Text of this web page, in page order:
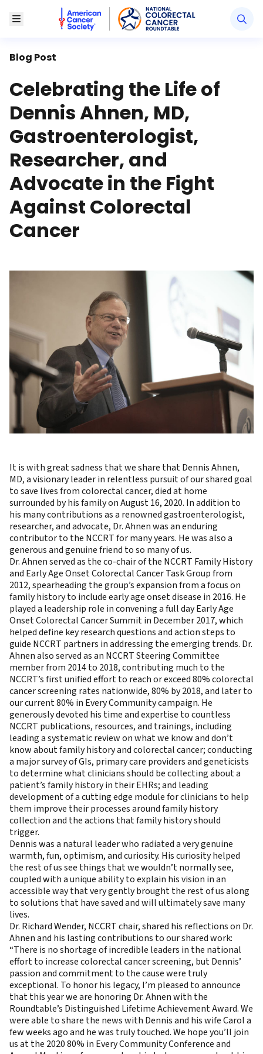
Toggle MenuAmerican Cancer Society National Colorectal
Blog Post
Celebrating the Life of
Dennis Ahnen, MD,
Gastroenterologist,
Researcher, and
Advocate in the Fight
Against Colorectal
Cancer
It is with great sadness that we share that Dennis Ahnen,
MD, a visionary leader in relentless pursuit of our shared goal
to save lives from colorectal cancer, died at home
surrounded by his family on August 16, 2020. In addition to
his many contributions as a renowned gastroenterologist,
researcher, and advocate, Dr. Ahnen was an enduring
contributor to the NCCRT for many years. He was also a
generous and genuine friend to so many of us.
Dr. Ahnen served as the co-chair of the NCCRT Family History
and Early Age Onset Colorectal Cancer Task Group from
2012, spearheading the group’s expansion from a focus on
family history to include early age onset disease in 2016. He
played a leadership role in convening a full day Early Age
Onset Colorectal Cancer Summit in December 2017, which
helped define key research questions and action steps to
guide NCCRT partners in addressing the emerging trends. Dr.
Ahnen also served as an NCCRT Steering Committee
member from 2014 to 2018, contributing much to the
NCCRT’s first unified effort to reach or exceed 80% colorectal
cancer screening rates nationwide, 80% by 2018, and later to
our current 80% in Every Community campaign. He
generously devoted his time and expertise to countless
NCCRT publications, resources, and trainings, including
leading a systematic review on what we know and don’t
know about family history and colorectal cancer; conducting
a major survey of GIs, primary care providers and geneticists
to determine what clinicians should be collecting about a
patient’s family history in their EHRs; and leading
development of a cutting edge module for clinicians to help
them improve their processes around family history
collection and the actions that family history should
trigger.
Dennis was a natural leader who radiated a very genuine
warmth, fun, optimism, and curiosity. His curiosity helped
the rest of us see things that we wouldn’t normally see,
coupled with a unique ability to explain his vision in an
accessible way that very gently brought the rest of us along
to solutions that have saved and will ultimately save many
lives.
Dr. Richard Wender, NCCRT chair, shared his reflections on Dr.
Ahnen and his lasting contributions to our shared work:
“There is no shortage of incredible leaders in the national
effort to increase colorectal cancer screening, but Dennis’
passion and commitment to the cause were truly
exceptional. To honor his legacy, I’m pleased to announce
that this year we are honoring Dr. Ahnen with the
Roundtable’s Distinguished Lifetime Achievement Award. We
were able to share the news with Dennis and his wife Carol a
few weeks ago and he was truly touched. We hope you’ll join
us at the 2020 80% in Every Community Conference and